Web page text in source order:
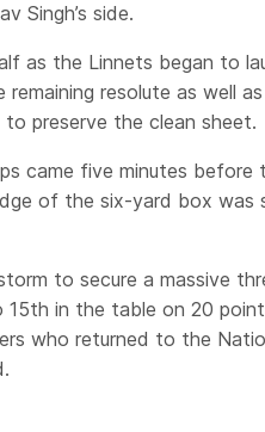
Singh’s side.
as the Linnets began to
resolute as well as
preserve the clean sheet.
came five minutes before
of the six-yard box was
to secure a massive
in the table on 20
who returned to the